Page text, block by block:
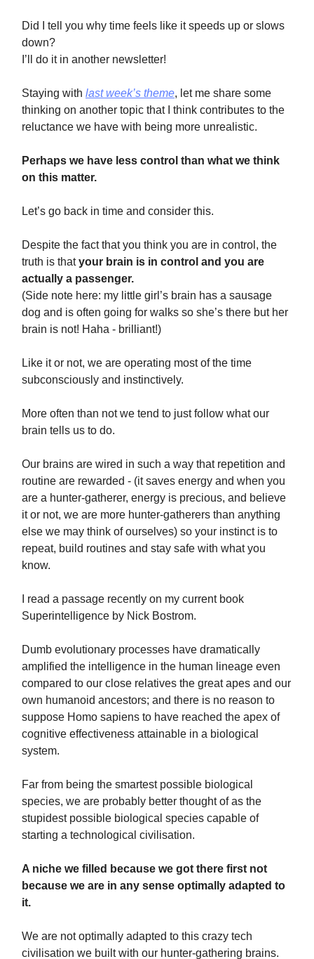
Did I tell you why time feels like it speeds up or slows
down?
I’ll do it in another newsletter!
Staying with last week’s theme, let me share some
thinking on another topic that I think contributes to the
reluctance we have with being more unrealistic.
Perhaps we have less control than what we think
on this matter.
Let’s go back in time and consider this.
Despite the fact that you think you are in control, the
truth is thatyour brain is in control and you are
actually a passenger.
(Side note here: my little girl’s brain has a sausage
dog and is often going for walks so she’s there but her
brain is not! Haha - brilliant!)
Like it or not, we are operating most of the time
subconsciously and instinctively.
More often than not we tend to just follow what our
brain tells us to do.
Our brains are wired in such a way that repetition and
routine are rewarded - (it saves energy and when you
are a hunter-gatherer, energy is precious, and believe
it or not, we are more hunter-gatherers than anything
else we may think of ourselves) so your instinct is to
repeat, build routines and stay safe with what you
know.
I read a passage recently on my current book
Superintelligence by Nick Bostrom.
Dumb evolutionary processes have dramatically
amplified the intelligence in the human lineage even
compared to our close relatives the great apes and our
own humanoid ancestors; and there is no reason to
suppose Homo sapiens to have reached the apex of
cognitive effectiveness attainable in a biological
system.
Far from being the smartest possible biological
species, we are probably better thought of as the
stupidest possible biological species capable of
starting a technological civilisation.
A niche we filled because we got there first not
because we are in any sense optimally adapted to
it.
We are not optimally adapted to this crazy tech
civilisation we built with our hunter-gathering brains.